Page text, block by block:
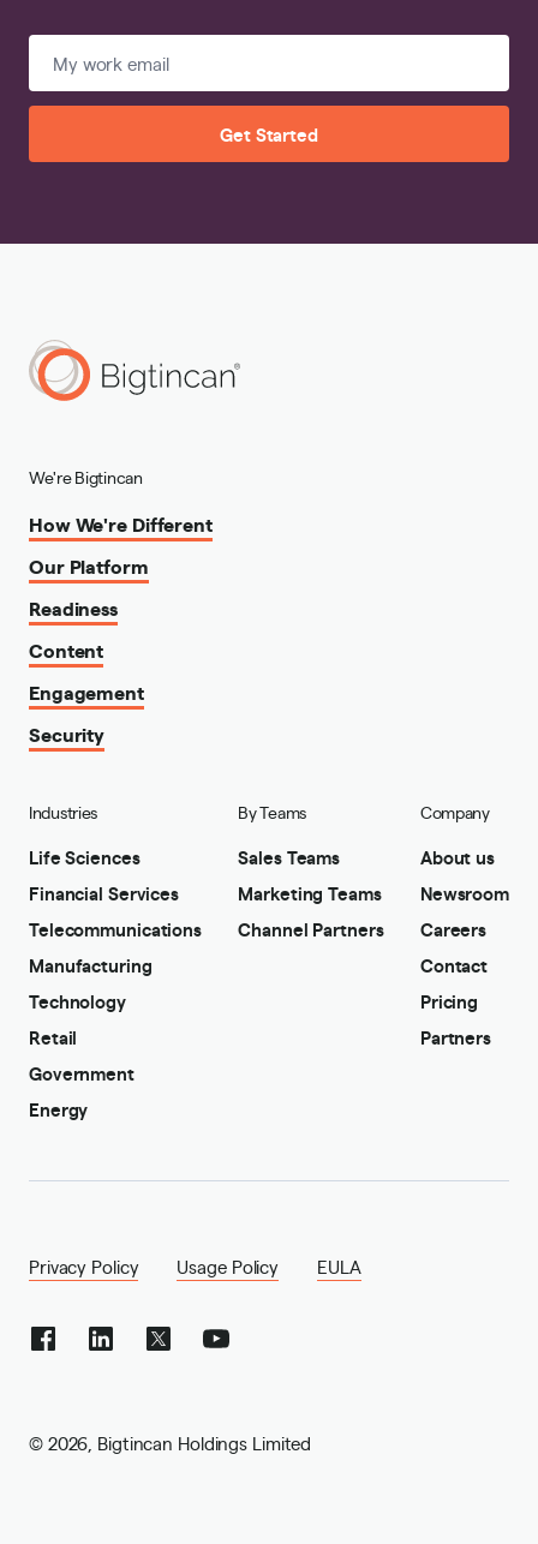
Get Started
We're Bigtincan
How We're Different
Our Platform
Readiness
Content
Engagement
Security
Industries
Life Sciences
Financial Services
Telecommunications
Manufacturing
Technology
Retail
Government
Energy
By Teams
Sales Teams
Marketing Teams
Channel Partners
Company
About us
Newsroom
Careers
Contact
Pricing
Partners
Privacy Policy Usage Policy EULA
© 2026 Bigtincan Holdings Limited